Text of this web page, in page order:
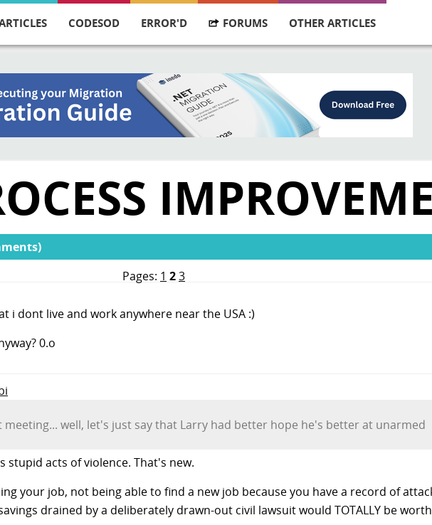
CODESOD ERROR'D FORUMS OTHER ARTICLES
Pages: 1 23
i dont live and work anywhere near the USA :)
0.o
well, let's just say that Larry had better hope he's better at unarmed
stupid acts of violence. That's new.
your job, not being able to find a new job because you have a record of
drained by a deliberately drawn-out civil lawsuit would TOTALLY be